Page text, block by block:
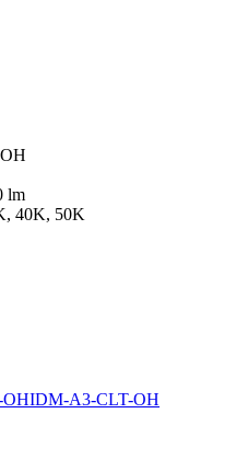
lm
40K, 50K
OHIDM-A3-CLT-OH